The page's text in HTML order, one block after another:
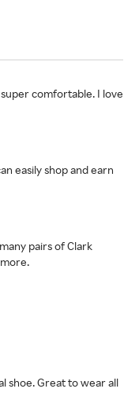
comfortable. I love
easily shop and earn
pairs of Clark
shoe. Great to wear all